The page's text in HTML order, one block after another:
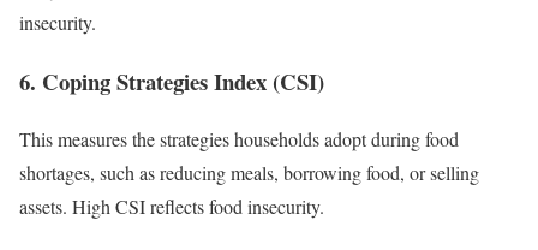
insecurity.
6. Coping Strategies Index (CSI)
This measures the strategies households adopt during food
shortages, such as reducing meals, borrowing food, or selling
assets. High CSI reflects food insecurity.